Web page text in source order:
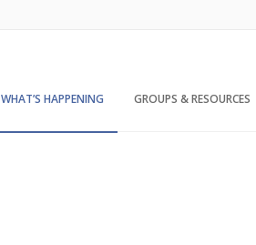
WHAT’S HAPPENING GROUPS & RESOURCES